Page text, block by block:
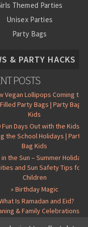
Themed Parties
Unisex Parties
Party Bags
& PARTY HACKS
POSTS
Vegan Lollipops Coming to
Party Bags | Party Bag
Kids
Fun Days Out with the Kids
the School Holidays | Party
Bag Kids
in the Sun – Summer Holiday
and Sun Safety Tips for
Children
» Birthday Magic
Is Ramadan and Eid?
& Family Celebrations